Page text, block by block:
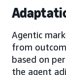
Agentic
from
based on
the agent